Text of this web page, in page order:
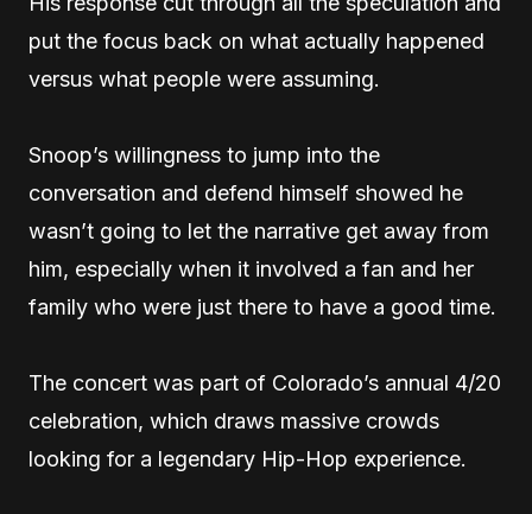
put the focus back on what actually happened
versus what people were assuming.
Snoop’s willingness to jump into the
conversation and defend himself showed he
wasn’t going to let the narrative get away from
him, especially when it involved a fan and her
family who were just there to have a good time.
The concert was part of Colorado’s annual 4/20
celebration, which draws massive crowds
looking for a legendary Hip-Hop experience.